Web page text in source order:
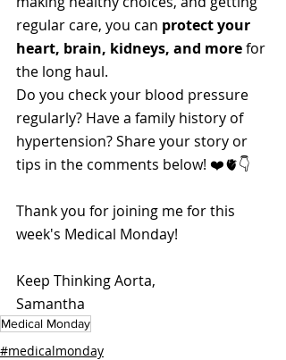
regular care, you can protect your
heart, brain, kidneys, and more for
the long haul.
Do you check your blood pressure
regularly? Have a family history of
hypertension? Share your story or
tips in the comments below! ❤️🫀👇
Thank you for joining me for this
week's Medical Monday!
Keep Thinking Aorta,
Samantha
Medical Monday
#medicalmonday